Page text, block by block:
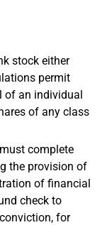
stock either
permit
of an individual
of any class
complete
the provision of
of financial
check to
for